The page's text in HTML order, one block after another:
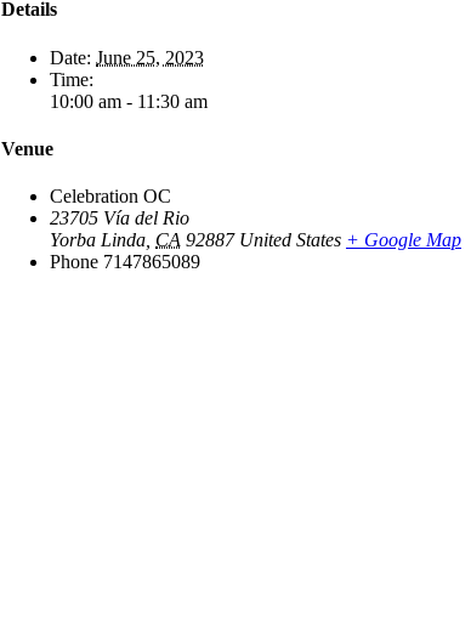
Details
Date: June 25, 2023
Time:
10:00 am - 11:30 am
Venue
Celebration OC
23705 Vía del Rio
Yorba Linda CA 92887 United States + Google Map
Phone 7147865089